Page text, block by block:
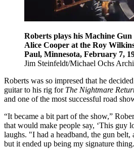
Roberts plays his Machine
Alice Cooper at the Roy
Paul, Minnesota, February 7,
Jim Steinfeldt/Michael Ochs
Roberts was so impresed that he
guitar to his rig for The Nightmare
and one of the most successful road
“It became a bit part of the show,”
that would make people say, ‘This guy
laughs. "I had a headband, the gun belt,
but it ended up being my signature